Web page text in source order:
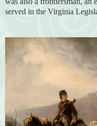
served in the Virginia